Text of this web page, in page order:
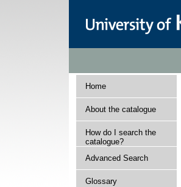
Home
About the catalogue
How do I search the
catalogue?
Advanced Search
Glossary